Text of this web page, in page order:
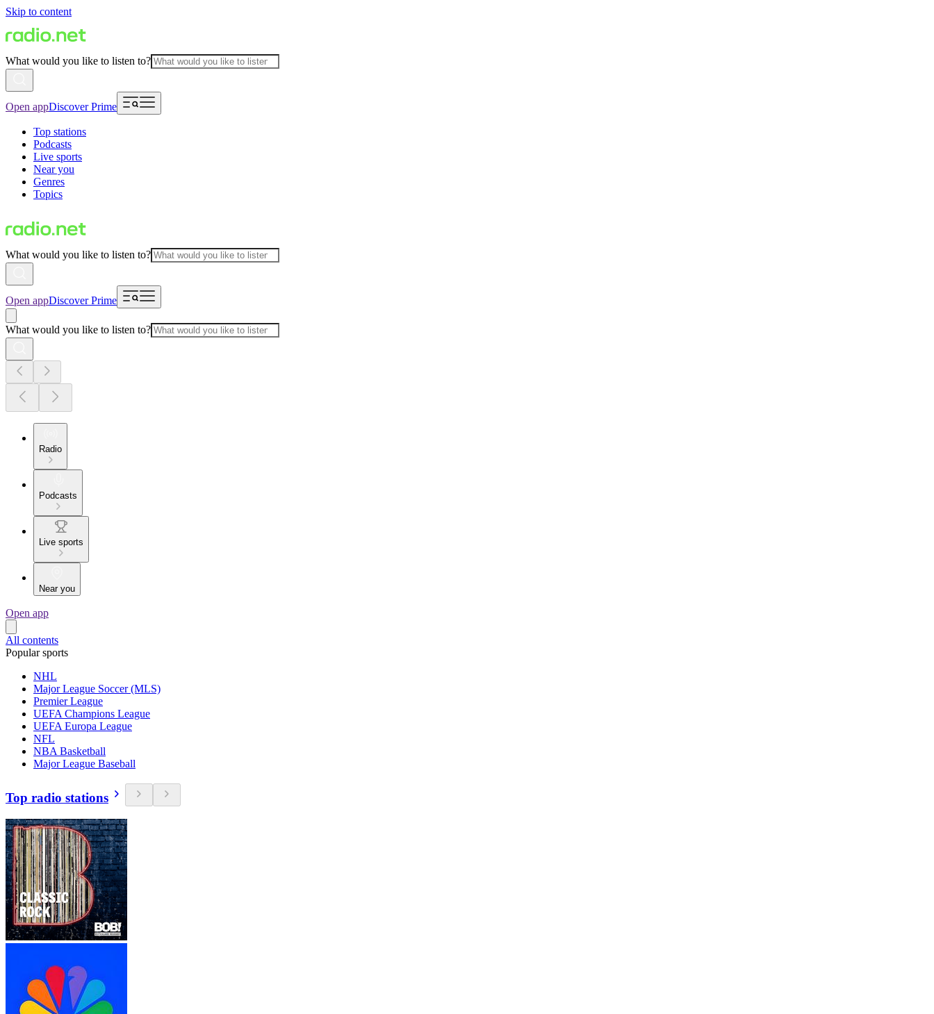
Skip to content
What would you like to listen to?
Open appDiscover Prime
Top stations
Podcasts
Live sports
Near you
Genres
Topics
What would you like to listen to?
Open appDiscover Prime
What would you like to listen to?
Radio
Podcasts
Live sports
Near you
Open app
All contents
Popular sports
NHL
Major League Soccer (MLS)
Premier League
UEFA Champions League
UEFA Europa League
NFL
NBA Basketball
Major League Baseball
Top radio stations